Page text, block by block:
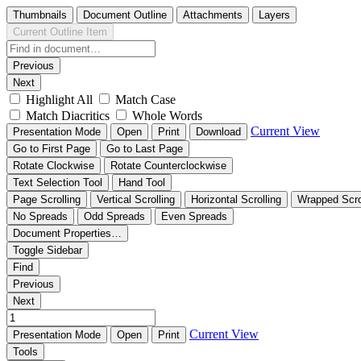
Thumbnails Document Outline Attachments
Layers
Current Outline Item
Previous
Next
Highlight All
Match Case
Match Diacritics
Whole Words
Presentation Mode Open Print Download Current View
Go to First Page
Go to Last Page
Rotate Clockwise
Rotate Counterclockwise
Text Selection Tool
Hand Tool
Page Scrolling
Vertical Scrolling Horizontal Scrolling
Wrapped
No Spreads
Odd Spreads
Even Spreads
Document Properties…
Toggle Sidebar
Find
Previous
Next
Presentation Mode Open Print Current View
Tools